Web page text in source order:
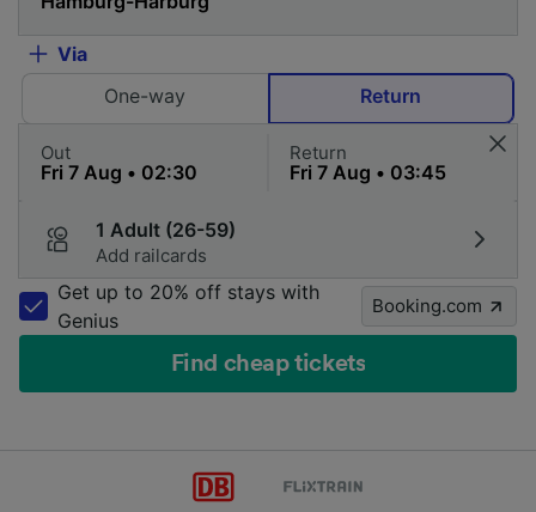
Via
One-way
Return
Out Return
1 Adult (26-59)
Add railcards
Get up to 20% off stays with
Genius
Booking.com
Find cheap tickets